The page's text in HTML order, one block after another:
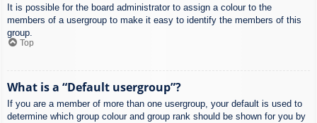
It is possible for the board administrator to assign a colour to the
members of a usergroup to make it easy to identify the members of this
group.
Top
What is a “Default usergroup”?
If you are a member of more than one usergroup, your default is used to
determine which group colour and group rank should be shown for you by